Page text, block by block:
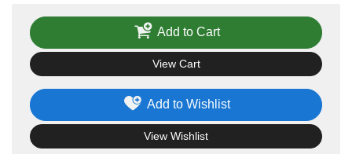
Add to Wishlist
View Wishlist
Add to Cart
View Cart